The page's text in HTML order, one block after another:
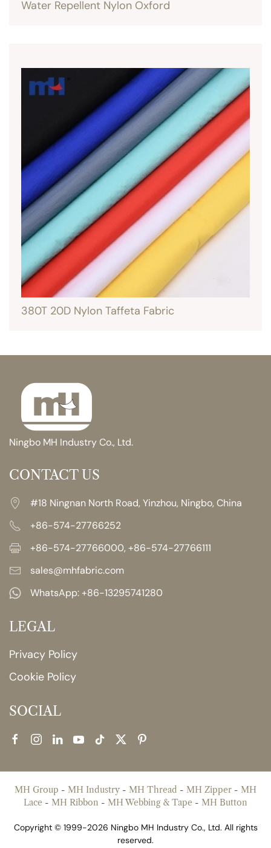
Water Repellent Nylon Oxford
380T 20D Nylon Taffeta Fabric
Ningbo MH Industry Co., Ltd.
CONTACT US
#18 Ningnan North Road, Yinzhou, Ningbo, China
+86-574-27766252
+86-574-27766000, +86-574-27766111
sales@mhfabric.com
WhatsApp:+86-13295741280
LEGAL
Privacy Policy
Cookie Policy
SOCIAL
MH Group - MH Industry - MH Thread - MH Zipper - MH
Lace - MH Ribbon - MH Webbing & Tape - MH Button
Copyright © 1999-2026 Ningbo MH Industry Co., Ltd. All rights
reserved.